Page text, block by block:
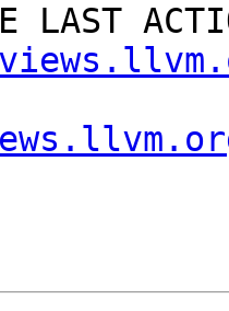
LAST